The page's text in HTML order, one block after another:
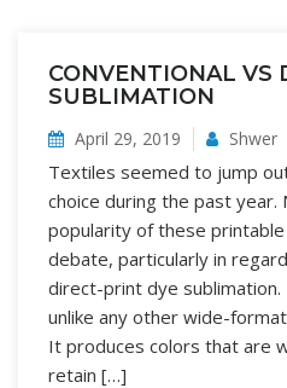
CONVENTIONAL VS
SUBLIMATION
April 29, 2019 Shwer
Textiles seemed to jump
choice during the past year.
popularity of these
debate, particularly in
direct-print dye
unlike any other wide-
It produces colors that are
retain […]